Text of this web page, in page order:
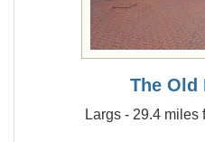
The Old
Largs - 29.4 miles